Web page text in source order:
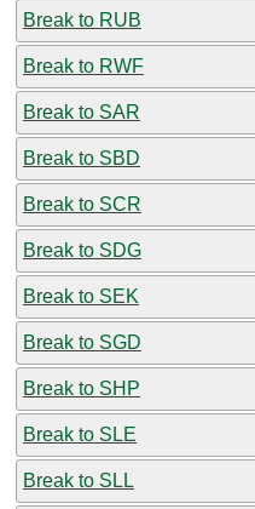
Break to RUB
Break to RWF
Break to SAR
Break to SBD
Break to SCR
Break to SDG
Break to SEK
Break to SGD
Break to SHP
Break to SLE
Break to SLL